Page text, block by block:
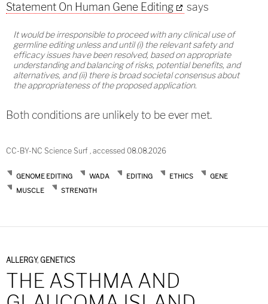
Statement On Human Gene Editing
says
It would be irresponsible to proceed with any clinical use of
germline editing unless and until (i) the relevant safety and
efficacy issues have been resolved, based on appropriate
understanding and balancing of risks, potential benefits, and
alternatives, and (ii) there is broad societal consensus about
the appropriateness of the proposed application.
Both conditions are unlikely to be ever met.
CC-BY-NC Science Surf , accessed 08.08.2026
GENOME EDITING WADA EDITING ETHICS
GENE
MUSCLE
STRENGTH
ALLERGY, GENETICS
THE ASTHMA AND